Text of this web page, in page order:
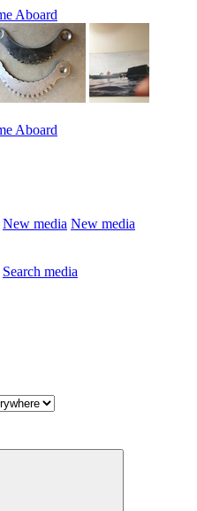
New media New media
Search media